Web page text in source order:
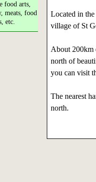
food arts,
meats, food
etc.
Located in
village of St
About 200km
north of
you can visit
The nearest
north.